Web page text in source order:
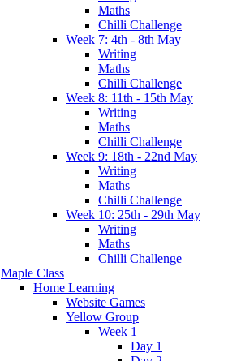
Maths
Chilli Challenge
Week 7: 4th - 8th May
Writing
Maths
Chilli Challenge
Week 8: 11th - 15th May
Writing
Maths
Chilli Challenge
Week 9: 18th - 22nd May
Writing
Maths
Chilli Challenge
Week 10: 25th - 29th May
Writing
Maths
Chilli Challenge
Maple Class
Home Learning
Website Games
Yellow Group
Week 1
Day 1